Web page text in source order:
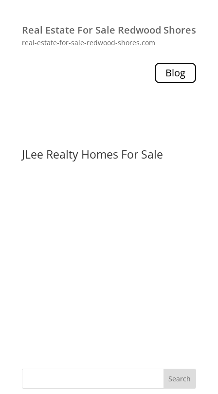
Real Estate For Sale Redwood Shores
real-estate-for-sale-redwood-shores.com
Blog
JLee Realty Homes For Sale